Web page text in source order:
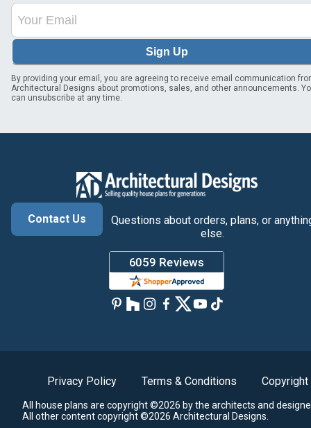
Sign Up
By providing your email, you are agreeing to receive email communication
Architectural Designs about promotions, sales, and other announcements.
can unsubscribe at any time.
Contact Us
Questions about orders, plans, or
else.
Privacy Policy Terms & Conditions Copyright
All house plans are copyright ©2026 by the architects and
All other content copyright ©2026 Architectural Designs.